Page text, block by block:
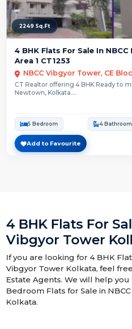
2249 Sq.Ft
4 BHK Flats For Sale In
Area 1 CT1253
CT Realtor offering 4 BHK Ready to
Newtown, Kolkata....
5 Bedroom 4 Bathroom
Add to Favourite
4 BHK Flats For
Vibgyor Tower
If you are looking for 4 BHK
Vibgyor Tower Kolkata, feel
Estate Agents. We will help
Bedroom Flats for Sale in
Kolkata.